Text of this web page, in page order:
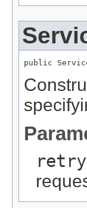
public